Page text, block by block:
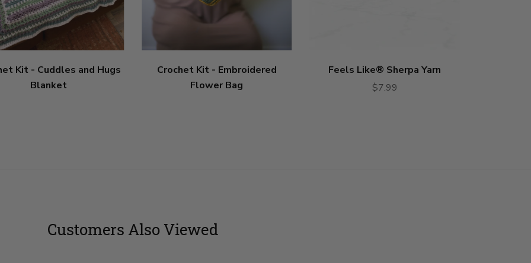
Kit - Cuddles and Hugs
Blanket
Crochet Kit - Embroidered
Flower Bag
Feels Like® Sherpa Yarn
$7.99
Customers Also Viewed